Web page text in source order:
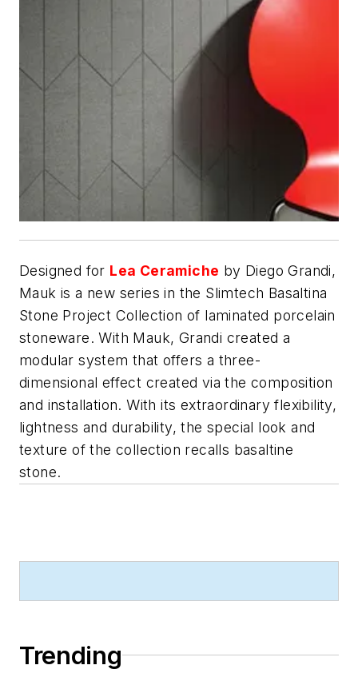
Designed for Lea Ceramiche by Diego Grandi,
Mauk is a new series in the Slimtech Basaltina
Stone Project Collection of laminated porcelain
stoneware. With Mauk, Grandi created a
modular system that offers a three-
dimensional effect created via the composition
and installation. With its extraordinary flexibility,
lightness and durability, the special look and
texture of the collection recalls basaltine
stone.
Trending